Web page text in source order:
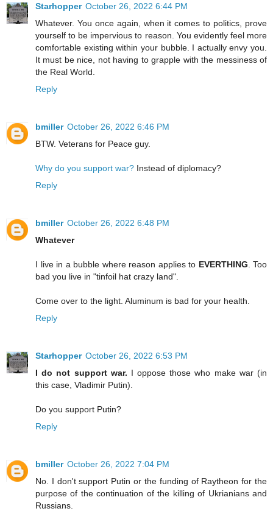
Starhopper October 26, 2022 6:44 PM
Whatever. You once again, when it comes to politics, prove
yourself to be impervious to reason. You evidently feel more
comfortable existing within your bubble. I actually envy you.
It must be nice, not having to grapple with the messiness of
the Real World.
Reply
bmiller October 26, 2022 6:46 PM
BTW. Veterans for Peace guy.
Why do you support war? Instead of diplomacy?
Reply
bmiller October 26, 2022 6:48 PM
Whatever
I live in a bubble where reason applies to EVERTHING . Too
bad you live in "tinfoil hat crazy land".
Come over to the light. Aluminum is bad for your health.
Reply
Starhopper October 26, 2022 6:53 PM
I do not support war. I oppose those who make war (in
this case, Vladimir Putin).
Do you support Putin?
Reply
bmiller October 26, 2022 7:04 PM
No. I don't support Putin or the funding of Raytheon for the
purpose of the continuation of the killing of Ukrianians and
Russians.